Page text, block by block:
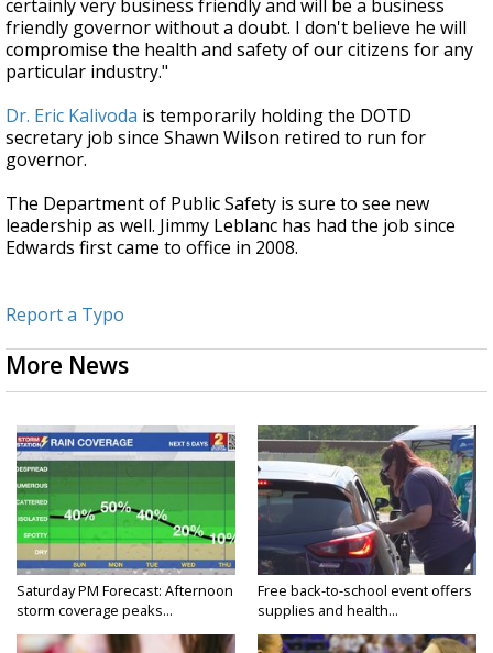
certainly very business friendly and will be a business
friendly governor without a doubt. I don't believe he will
compromise the health and safety of our citizens for any
particular industry."
Dr. Eric Kalivoda is temporarily holding the DOTD
secretary job since Shawn Wilson retired to run for
governor.
The Department of Public Safety is sure to see new
leadership as well. Jimmy Leblanc has had the job since
Edwards first came to office in 2008.
Report a Typo
More News
Saturday PM Forecast: Afternoon
storm coverage peaks...
Free back-to-school event offers
supplies and health...